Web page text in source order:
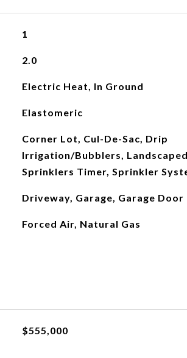
1
2.0
Electric Heat, In Ground
Elastomeric
Corner Lot, Cul-De-Sac, Drip
Irrigation/Bubblers,
Sprinklers Timer, Sprinkler
Driveway, Garage, Garage Door
Forced Air, Natural Gas
$555,000